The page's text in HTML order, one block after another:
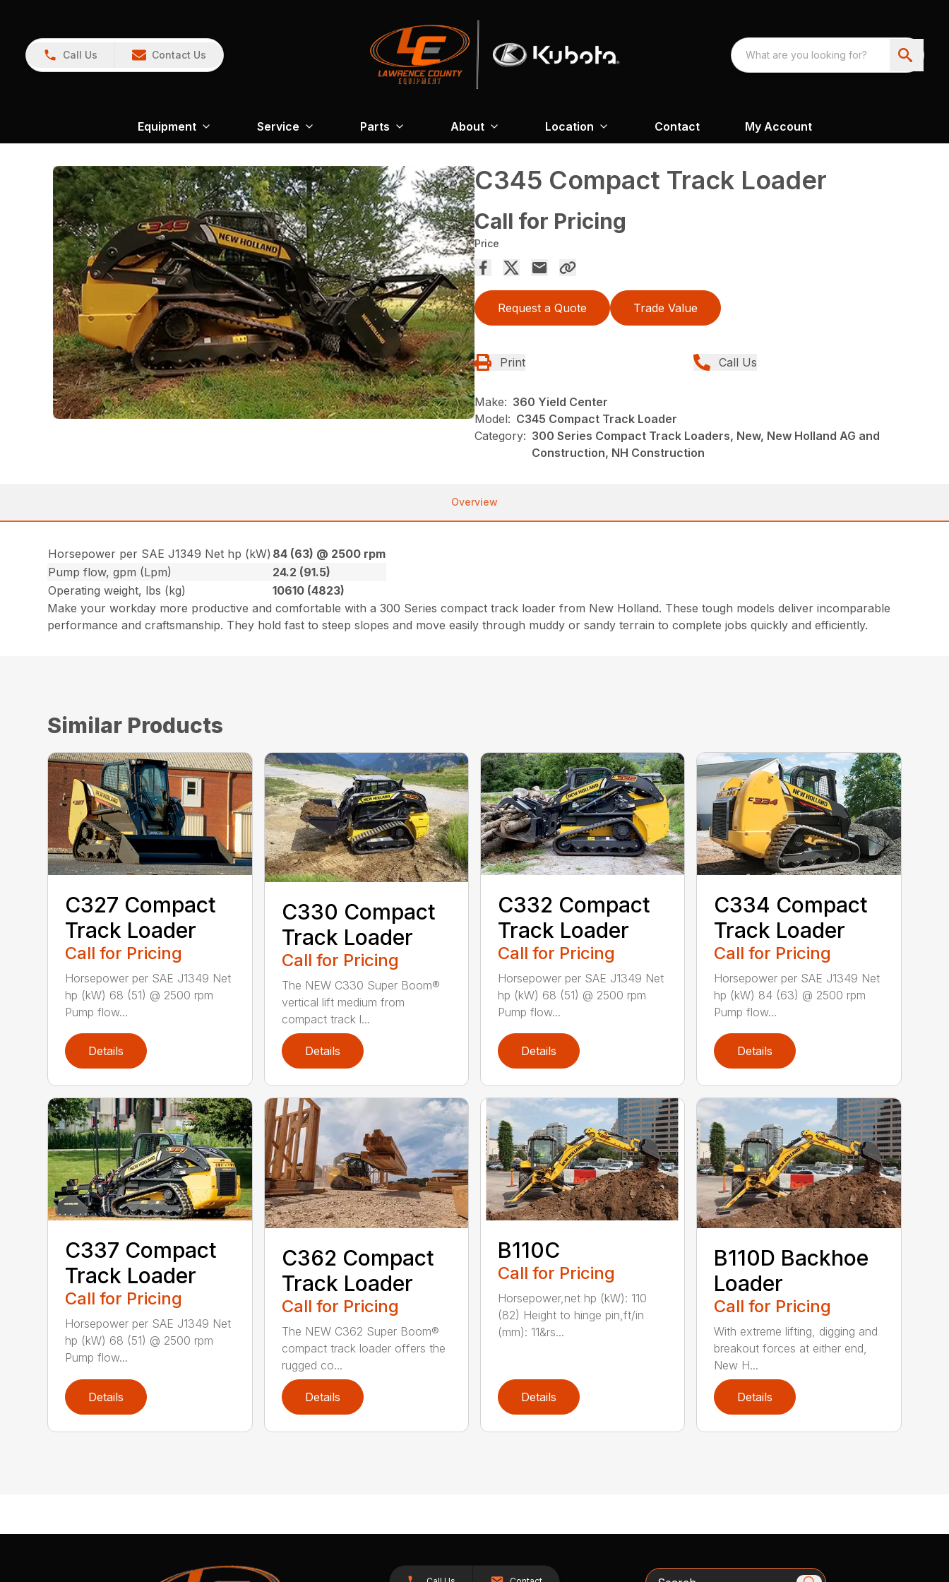
Call Us Contact Us
Equipment Service Parts About Location Contact My Account
C345 Compact Track Loader
Call for Pricing
Price
Request a Quote Trade Value
Print Call Us
Make: 360 Yield Center
Model: C345 Compact Track Loader
Category: 300 Series Compact Track Loaders, New, New Holland AG and
Construction, NH Construction
Overview
Horsepower per SAE J1349 Net hp (kW) 84 (63) @ 2500 rpm
Pump flow, gpm (Lpm)
24.2 (91.5)
Operating weight, lbs (kg)
10610 (4823)
Make your workday more productive and comfortable with a 300 Series compact track loader from New Holland. These tough models deliver incomparable
performance and craftsmanship. They hold fast to steep slopes and move easily through muddy or sandy terrain to complete jobs quickly and efficiently.
Similar Products
C327 Compact
Track Loader
Call for Pricing
Horsepower per SAE J1349 Net
hp (kW) 68 (51) @ 2500 rpm
Pump flow...
Details
C330 Compact
Track Loader
Call for Pricing
The NEW C330 Super Boom®
vertical lift medium from
compact track l...
Details
C332 Compact
Track Loader
Call for Pricing
Horsepower per SAE J1349 Net
hp (kW) 68 (51) @ 2500 rpm
Pump flow...
Details
C334 Compact
Track Loader
Call for Pricing
Horsepower per SAE J1349 Net
hp (kW) 84 (63) @ 2500 rpm
Pump flow...
Details
C337 Compact
Track Loader
Call for Pricing
Horsepower per SAE J1349 Net
hp (kW) 68 (51) @ 2500 rpm
Pump flow...
Details
C362 Compact
Track Loader
Call for Pricing
The NEW C362 Super Boom®
compact track loader offers the
rugged co...
Details
B110C
Call for Pricing
Horsepower,net hp (kW): 110
(82) Height to hinge pin,ft/in
(mm): 11&rs...
Details
B110D Backhoe
Loader
Call for Pricing
With extreme lifting, digging and
breakout forces at either end,
New H...
Details
Search